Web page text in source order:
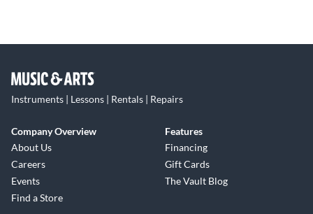
Instruments | Lessons | Rentals | Repairs
Company Overview
About Us
Careers
Events
Find a Store
Features
Financing
Gift Cards
The Vault Blog